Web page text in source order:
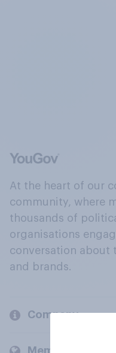
At the heart of our
community, where
thousands of
organisations
conversation about
and brands.
Company
Members and